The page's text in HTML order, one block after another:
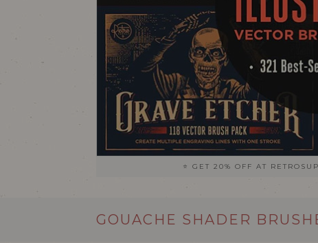
⭐ GET 20% OFF AT
GOUACHE SHADER